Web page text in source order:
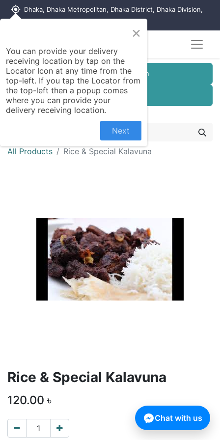
my_location Dhaka, Dhaka Metropolitan, Dhaka District, Dhaka Division,
Customer Registration
Seller Registration
All Products Rice & Special Kalavuna
Rice & Special Kalavuna
120.00 ৳
×
You can provide your delivery
receiving location by tap on the
Locator Icon at any time from the
top-left. If you tap the Locator from
the top-left then a popup comes
where you can provide your
delivery receiving location.
Next
Chat with us